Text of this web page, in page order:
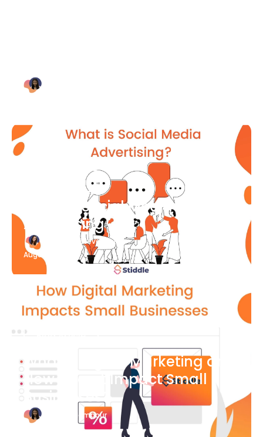
What Is Social Media
Advertising
Katherine Stevenson
August 7
What is Digital Marketing and
How Does it Impact Small
Businesses?
Bianca Eslampour